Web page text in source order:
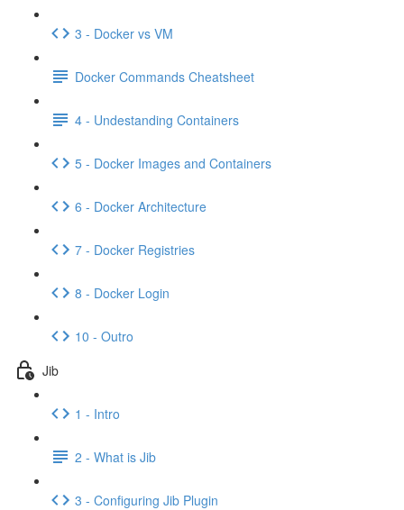
3 - Docker vs VM
Docker Commands Cheatsheet
4 - Undestanding Containers
5 - Docker Images and Containers
6 - Docker Architecture
7 - Docker Registries
8 - Docker Login
10 - Outro
Jib
1 - Intro
2 - What is Jib
3 - Configuring Jib Plugin